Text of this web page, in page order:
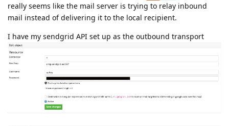
really seems like the mail server is trying to relay inbound
mail instead of delivering it to the local recipient.
I have my sendgrid API set up as the outbound transport